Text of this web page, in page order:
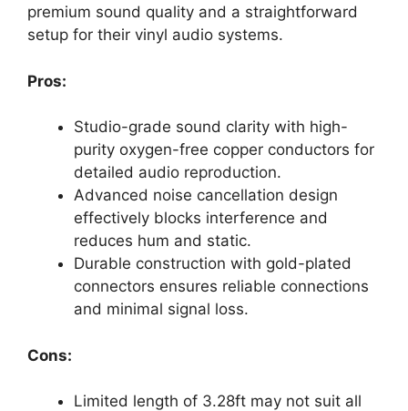
premium sound quality and a straightforward
setup for their vinyl audio systems.
Pros:
Studio-grade sound clarity with high-
purity oxygen-free copper conductors for
detailed audio reproduction.
Advanced noise cancellation design
effectively blocks interference and
reduces hum and static.
Durable construction with gold-plated
connectors ensures reliable connections
and minimal signal loss.
Cons:
Limited length of 3.28ft may not suit all